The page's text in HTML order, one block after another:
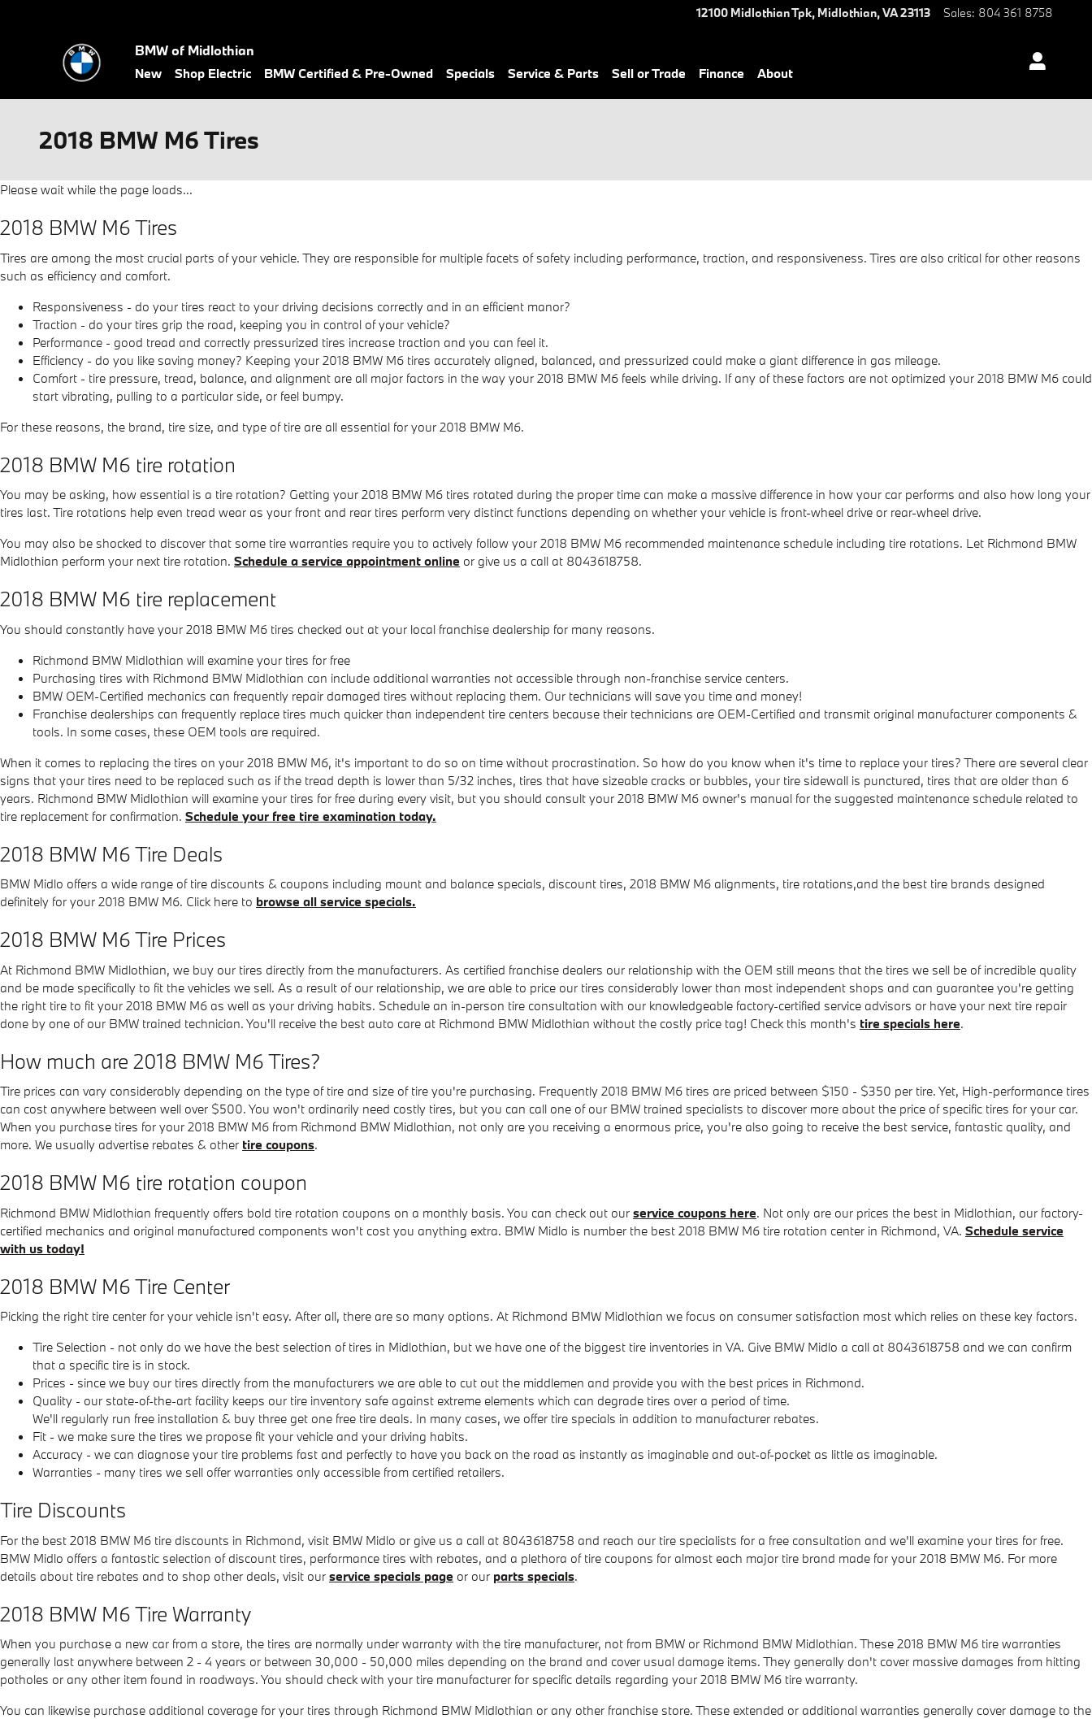
12100 Midlothian Tpk, Midlothian,VA23113 Sales: 804 361 8758
BMW of Midlothian
New Shop Electric BMW Certified & Pre-Owned Specials Service & Parts Sell or Trade Finance About
2018 BMW M6 Tires
Please wait while the page loads...
2018 BMW M6 Tires
Tires are among the most crucial parts of your vehicle. They are responsible for multiple facets of safety including performance, traction, and responsiveness. Tires are also critical for other reasons
such as efficiency and comfort.
Responsiveness - do your tires react to your driving decisions correctly and in an efficient manor?
Traction - do your tires grip the road, keeping you in control of your vehicle?
Performance - good tread and correctly pressurized tires increase traction and you can feel it.
Efficiency - do you like saving money? Keeping your 2018 BMW M6 tires accurately aligned, balanced, and pressurized could make a giant difference in gas mileage.
Comfort - tire pressure, tread, balance, and alignment are all major factors in the way your 2018 BMW M6 feels while driving. If any of these factors are not optimized your 2018 BMW M6 could
start vibrating, pulling to a particular side, or feel bumpy.
For these reasons, the brand, tire size, and type of tire are all essential for your 2018 BMW M6.
2018 BMW M6 tire rotation
You may be asking, how essential is a tire rotation? Getting your 2018 BMW M6 tires rotated during the proper time can make a massive difference in how your car performs and also how long your
tires last. Tire rotations help even tread wear as your front and rear tires perform very distinct functions depending on whether your vehicle is front-wheel drive or rear-wheel drive.
You may also be shocked to discover that some tire warranties require you to actively follow your 2018 BMW M6 recommended maintenance schedule including tire rotations. Let Richmond BMW
Midlothian perform your next tire rotation. Schedule a service appointment online or give us a call at 8043618758.
2018 BMW M6 tire replacement
You should constantly have your 2018 BMW M6 tires checked out at your local franchise dealership for many reasons.
Richmond BMW Midlothian will examine your tires for free
Purchasing tires with Richmond BMW Midlothian can include additional warranties not accessible through non-franchise service centers.
BMW OEM-Certified mechanics can frequently repair damaged tires without replacing them. Our technicians will save you time and money!
Franchise dealerships can frequently replace tires much quicker than independent tire centers because their technicians are OEM-Certified and transmit original manufacturer components &
tools. In some cases, these OEM tools are required.
When it comes to replacing the tires on your 2018 BMW M6, it's important to do so on time without procrastination. So how do you know when it's time to replace your tires? There are several clear
signs that your tires need to be replaced such as if the tread depth is lower than 5/32 inches, tires that have sizeable cracks or bubbles, your tire sidewall is punctured, tires that are older than 6
years. Richmond BMW Midlothian will examine your tires for free during every visit, but you should consult your 2018 BMW M6 owner's manual for the suggested maintenance schedule related to
tire replacement for confirmation. Schedule your free tire examination today.
2018 BMW M6 Tire Deals
BMW Midlo offers a wide range of tire discounts & coupons including mount and balance specials, discount tires, 2018 BMW M6 alignments, tire rotations,and the best tire brands designed
definitely for your 2018 BMW M6. Click here to browse all service specials.
2018 BMW M6 Tire Prices
At Richmond BMW Midlothian, we buy our tires directly from the manufacturers. As certified franchise dealers our relationship with the OEM still means that the tires we sell be of incredible quality
and be made specifically to fit the vehicles we sell. As a result of our relationship, we are able to price our tires considerably lower than most independent shops and can guarantee you're getting
the right tire to fit your 2018 BMW M6 as well as your driving habits. Schedule an in-person tire consultation with our knowledgeable factory-certified service advisors or have your next tire repair
done by one of our BMW trained technician. You'll receive the best auto care at Richmond BMW Midlothian without the costly price tag! Check this month's tire specials here.
How much are 2018 BMW M6 Tires?
Tire prices can vary considerably depending on the type of tire and size of tire you're purchasing. Frequently 2018 BMW M6 tires are priced between $150 - $350 per tire. Yet, High-performance tires
can cost anywhere between well over $500. You won't ordinarily need costly tires, but you can call one of our BMW trained specialists to discover more about the price of specific tires for your car.
When you purchase tires for your 2018 BMW M6 from Richmond BMW Midlothian, not only are you receiving a enormous price, you're also going to receive the best service, fantastic quality, and
more. We usually advertise rebates & other tire coupons.
2018 BMW M6 tire rotation coupon
Richmond BMW Midlothian frequently offers bold tire rotation coupons on a monthly basis. You can check out our service coupons here. Not only are our prices the best in Midlothian, our factory-
certified mechanics and original manufactured components won't cost you anything extra. BMW Midlo is number the best 2018 BMW M6 tire rotation center in Richmond, VA. Schedule service
with us today!
2018 BMW M6 Tire Center
Picking the right tire center for your vehicle isn't easy. After all, there are so many options. At Richmond BMW Midlothian we focus on consumer satisfaction most which relies on these key factors.
Tire Selection - not only do we have the best selection of tires in Midlothian, but we have one of the biggest tire inventories in VA. Give BMW Midlo a call at 8043618758 and we can confirm
that a specific tire is in stock.
Prices - since we buy our tires directly from the manufacturers we are able to cut out the middlemen and provide you with the best prices in Richmond.
Quality - our state-of-the-art facility keeps our tire inventory safe against extreme elements which can degrade tires over a period of time.
We'll regularly run free installation & buy three get one free tire deals. In many cases, we offer tire specials in addition to manufacturer rebates.
Fit - we make sure the tires we propose fit your vehicle and your driving habits.
Accuracy - we can diagnose your tire problems fast and perfectly to have you back on the road as instantly as imaginable and out-of-pocket as little as imaginable.
Warranties - many tires we sell offer warranties only accessible from certified retailers.
Tire Discounts
For the best 2018 BMW M6 tire discounts in Richmond, visit BMW Midlo or give us a call at 8043618758 and reach our tire specialists for a free consultation and we'll examine your tires for free.
BMW Midlo offers a fantastic selection of discount tires, performance tires with rebates, and a plethora of tire coupons for almost each major tire brand made for your 2018 BMW M6. For more
details about tire rebates and to shop other deals, visit our service specials page or our parts specials.
2018 BMW M6 Tire Warranty
When you purchase a new car from a store, the tires are normally under warranty with the tire manufacturer, not from BMW or Richmond BMW Midlothian. These 2018 BMW M6 tire warranties
generally last anywhere between 2 - 4 years or between 30,000 - 50,000 miles depending on the brand and cover usual damage items. They generally don't cover massive damages from hitting
potholes or any other item found in roadways. You should check with your tire manufacturer for specific details regarding your 2018 BMW M6 tire warranty.
You can likewise purchase additional coverage for your tires through Richmond BMW Midlothian or any other franchise store. These extended or additional warranties generally cover damage to the